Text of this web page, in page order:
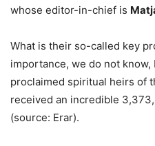
whose editor-in-chief is
What is their so-called key
importance, we do not
proclaimed spiritual heirs of
received an incredible
(source: Erar).